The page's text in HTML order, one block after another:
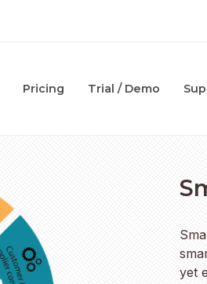
Pricing Trial / Demo
yet